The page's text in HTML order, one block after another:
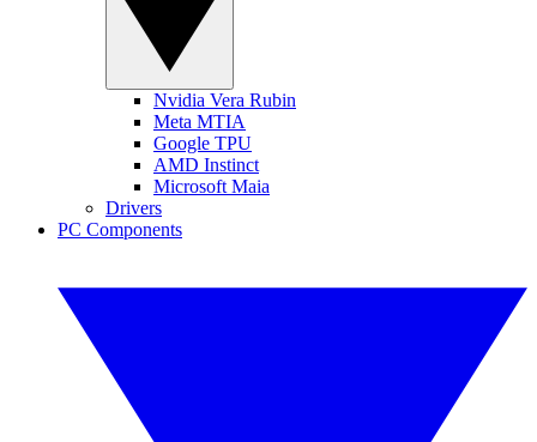
Nvidia Vera Rubin
Meta MTIA
Google TPU
AMD Instinct
Microsoft Maia
Drivers
PC Components